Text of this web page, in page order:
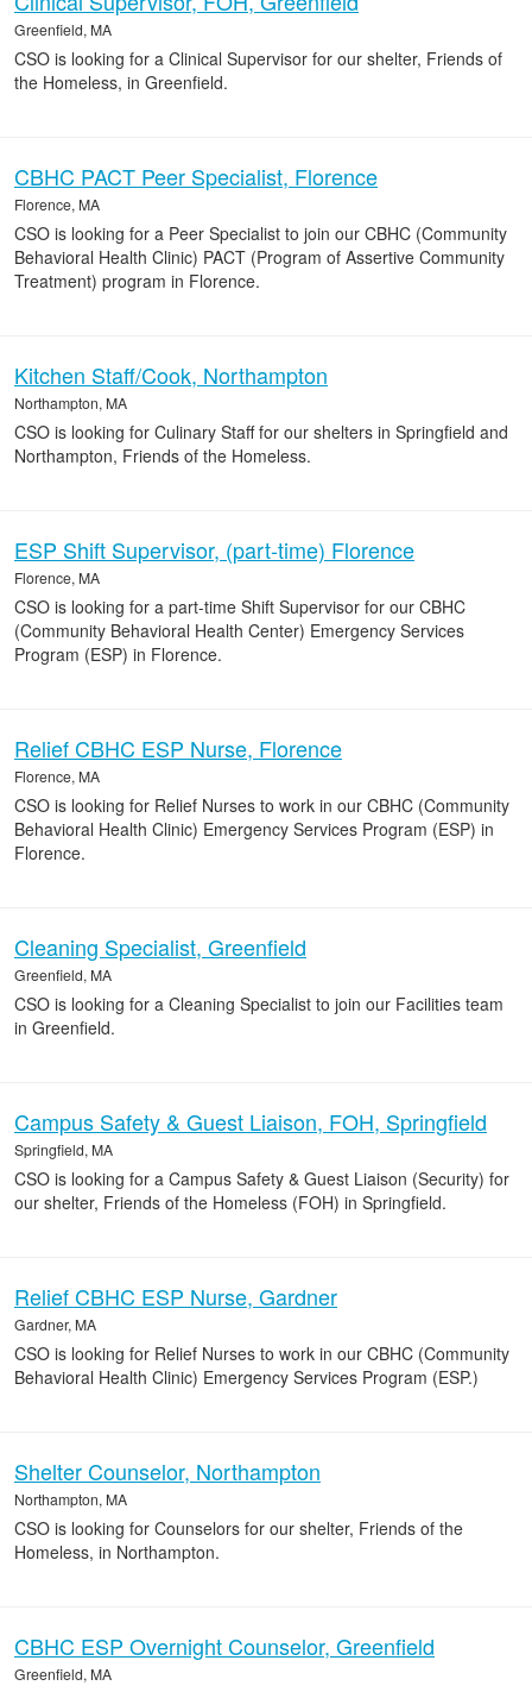
Greenfield, MA
CSO is looking for a Clinical Supervisor for our shelter, Friends of
the Homeless, in Greenfield.
CBHC PACT Peer Specialist, Florence
Florence, MA
CSO is looking for a Peer Specialist to join our CBHC (Community
Behavioral Health Clinic) PACT (Program of Assertive Community
Treatment) program in Florence.
Kitchen Staff/Cook, Northampton
Northampton, MA
CSO is looking for Culinary Staff for our shelters in Springfield and
Northampton, Friends of the Homeless.
ESP Shift Supervisor, (part-time) Florence
Florence, MA
CSO is looking for a part-time Shift Supervisor for our CBHC
(Community Behavioral Health Center) Emergency Services
Program (ESP) in Florence.
Relief CBHC ESP Nurse, Florence
Florence, MA
CSO is looking for Relief Nurses to work in our CBHC (Community
Behavioral Health Clinic) Emergency Services Program (ESP) in
Florence.
Cleaning Specialist, Greenfield
Greenfield, MA
CSO is looking for a Cleaning Specialist to join our Facilities team
in Greenfield.
Campus Safety & Guest Liaison, FOH, Springfield
Springfield, MA
CSO is looking for a Campus Safety & Guest Liaison (Security) for
our shelter, Friends of the Homeless (FOH) in Springfield.
Relief CBHC ESP Nurse, Gardner
Gardner, MA
CSO is looking for Relief Nurses to work in our CBHC (Community
Behavioral Health Clinic) Emergency Services Program (ESP.)
Shelter Counselor, Northampton
Northampton, MA
CSO is looking for Counselors for our shelter, Friends of the
Homeless, in Northampton.
CBHC ESP Overnight Counselor, Greenfield
Greenfield, MA